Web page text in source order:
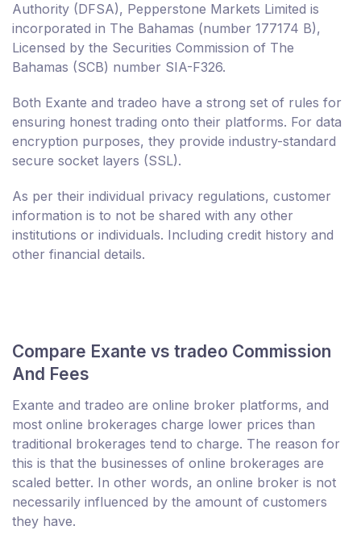
Authority (DFSA), Pepperstone Markets Limited is
incorporated in The Bahamas (number 177174 B),
Licensed by the Securities Commission of The
Bahamas (SCB) number SIA-F326.
Both Exante and tradeo have a strong set of rules for
ensuring honest trading onto their platforms. For data
encryption purposes, they provide industry-standard
secure socket layers (SSL).
As per their individual privacy regulations, customer
information is to not be shared with any other
institutions or individuals. Including credit history and
other financial details.
Compare Exante vs tradeo Commission
And Fees
Exante and tradeo are online broker platforms, and
most online brokerages charge lower prices than
traditional brokerages tend to charge. The reason for
this is that the businesses of online brokerages are
scaled better. In other words, an online broker is not
necessarily influenced by the amount of customers
they have.